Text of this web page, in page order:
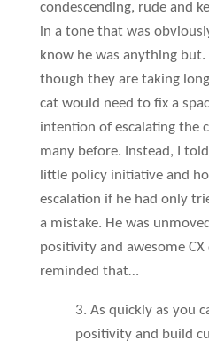
condescending, rude and
in a tone that was
know he was anything but.
though they are taking
cat would need to fix a
intention of escalating the
many before. Instead, I
little policy initiative and
escalation if he had only
a mistake. He was
positivity and awesome
reminded that…
3. As quickly as you
positivity and build